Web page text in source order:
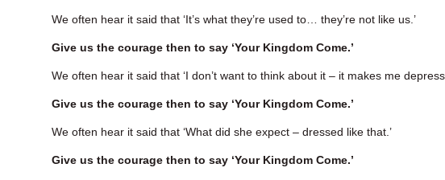
We often hear it said that ‘It’s what they’re used to… they’re not like us.’
Give us the courage then to say ‘Your Kingdom Come.’
We often hear it said that ‘I don’t want to think about it – it makes me
Give us the courage then to say ‘Your Kingdom Come.’
We often hear it said that ‘What did she expect – dressed like that.’
Give us the courage then to say ‘Your Kingdom Come.’